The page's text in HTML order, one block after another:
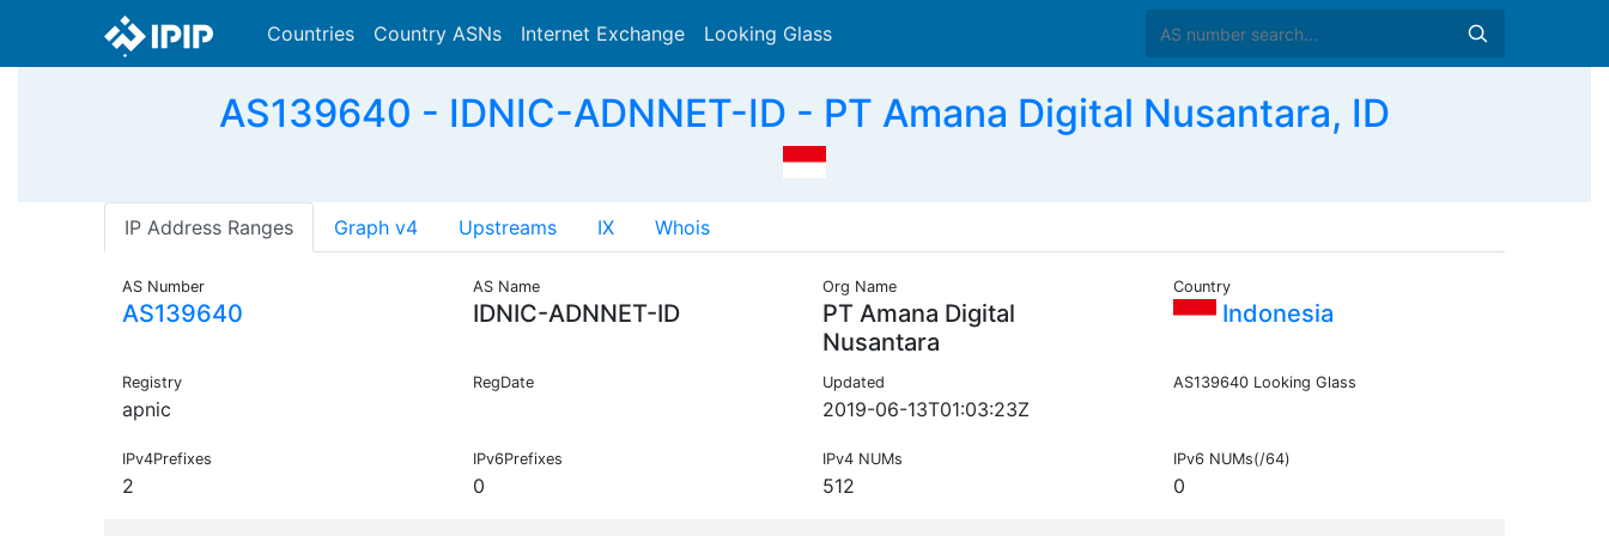
Countries Country ASNs Internet Exchange Looking Glass
AS139640 - IDNIC-ADNNET-ID - PT Amana Digital Nusantara, ID
IP Address Ranges Graph v4 Upstreams IX Whois
AS Number
AS139640
AS Name
IDNIC-ADNNET-ID
Org Name
PT Amana Digital
Nusantara
Country
Indonesia
Registry
apnic
RegDate Updated
2019-06-13T01:03:23Z
AS139640 Looking Glass
IPv4Prefixes
2
IPv6Prefixes
0
IPv4 NUMs
512
IPv6 NUMs(/64)
0